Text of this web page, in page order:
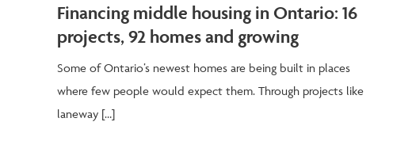
Financing middle housing in Ontario: 16
projects, 92 homes and growing
Some of Ontario’s newest homes are being built in places
where few people would expect them. Through projects like
laneway […]